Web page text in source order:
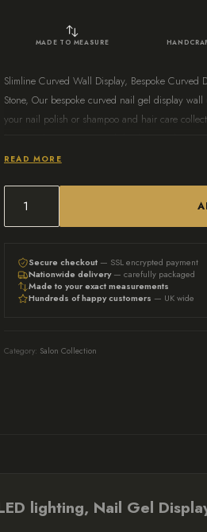
MADE TO MEASURE
Slimline Curved Wall Display, Bespoke
Stone, Our bespoke curved nail gel display
your nail polish or shampoo and hair care
personal use, it enhances the overall look of
Our standard medium display
in Warm Blush as Standard.
READ MORE
Slimline
Wall
Display,
Bespoke
Display
Stone
Secure checkout — SSL encrypted payment
Nationwide delivery— carefully packaged
Made to your exact measurements
Hundreds of happy customers — UK wide
Category: Salon Collection
lighting, Nail Gel